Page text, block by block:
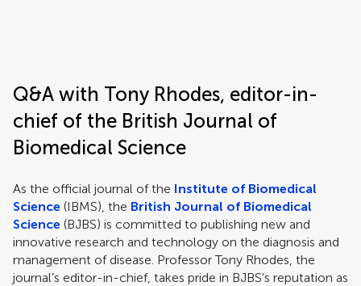
Q&A with Tony Rhodes, editor-in-
chief of the British Journal of
Biomedical Science
As the official journal of the Institute of Biomedical
Science (IBMS), the British Journal of Biomedical
Science (BJBS) is committed to publishing new and
innovative research and technology on the diagnosis and
management of disease. Professor Tony Rhodes, the
journal’s editor-in-chief, takes pride in BJBS’s reputation as